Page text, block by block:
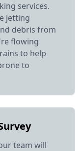
services.
jetting
debris from
flowing
to help
to
team will